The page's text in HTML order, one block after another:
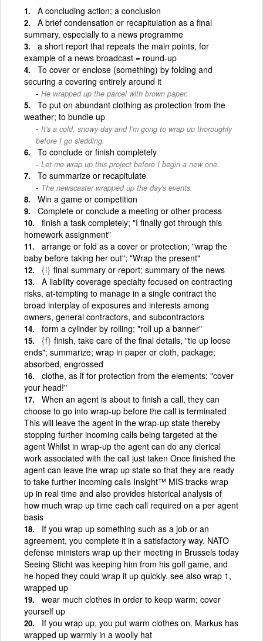
A concluding action; a conclusion
A brief condensation or recapitulation as a final
summary, especially to a news programme
a short report that repeats the main points, for
example of a news broadcast = round-up
To cover or enclose (something) by folding and
securing a covering entirely around it
He wrapped up the parcel with brown paper.
To put on abundant clothing as protection from the
weather; to bundle up
It's a cold, snowy day and I'm gong to wrap up thoroughly
before I go sledding.
To conclude or finish completely
Let me wrap up this project before I begin a new one.
To summarize or recapitulate
The newscaster wrapped up the day's events.
Win a game or competition
Complete or conclude a meeting or other process
finish a task completely; "I finally got through this
homework assignment"
arrange or fold as a cover or protection; "wrap the
baby before taking her out"; "Wrap the present"
{i} final summary or report; summary of the news
A liability coverage specialty focused on contracting
risks, at-tempting to manage in a single contract the
broad interplay of exposures and interests among
owners, general contractors, and subcontractors
form a cylinder by rolling; "roll up a banner"
{f} finish, take care of the final details, "tie up loose
ends"; summarize; wrap in paper or cloth, package;
absorbed, engrossed
clothe, as if for protection from the elements; "cover
your head!"
When an agent is about to finish a call, they can
choose to go into wrap-up before the call is terminated
This will leave the agent in the wrap-up state thereby
stopping further incoming calls being targeted at the
agent Whilst in wrap-up the agent can do any clerical
work associated with the call just taken Once finished the
agent can leave the wrap up state so that they are ready
to take further incoming calls Insight™ MIS tracks wrap
up in real time and also provides historical analysis of
how much wrap up time each call required on a per agent
basis
If you wrap up something such as a job or an
agreement, you complete it in a satisfactory way. NATO
defense ministers wrap up their meeting in Brussels today
Seeing Sticht was keeping him from his golf game, and
he hoped they could wrap it up quickly. see also wrap 1,
wrapped up
wear much clothes in order to keep warm; cover
yourself up
If you wrap up, you put warm clothes on. Markus has
wrapped up warmly in a woolly hat